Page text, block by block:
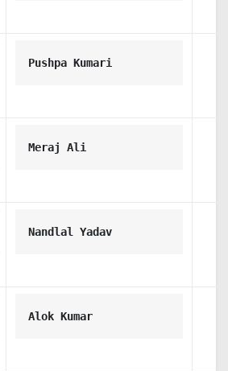
Pushpa Kumari
Meraj Ali
Nandlal Yadav
Alok Kumar